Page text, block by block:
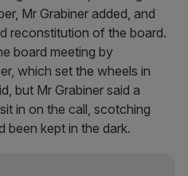
Mr Grabiner added, and
reconstitution of the board.
board meeting by
which set the wheels in
but Mr Grabiner said a
in on the call, scotching
been kept in the dark.